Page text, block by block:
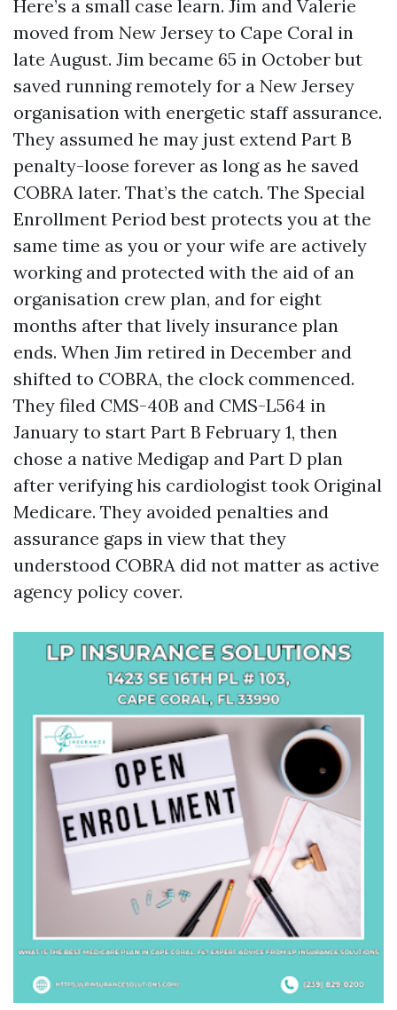
Here’s a small case learn. Jim and Valerie
moved from New Jersey to Cape Coral in
late August. Jim became 65 in October but
saved running remotely for a New Jersey
organisation with energetic staff assurance.
They assumed he may just extend Part B
penalty-loose forever as long as he saved
COBRA later. That’s the catch. The Special
Enrollment Period best protects you at the
same time as you or your wife are actively
working and protected with the aid of an
organisation crew plan, and for eight
months after that lively insurance plan
ends. When Jim retired in December and
shifted to COBRA, the clock commenced.
They filed CMS-40B and CMS-L564 in
January to start Part B February 1, then
chose a native Medigap and Part D plan
after verifying his cardiologist took Original
Medicare. They avoided penalties and
assurance gaps in view that they
understood COBRA did not matter as active
agency policy cover.